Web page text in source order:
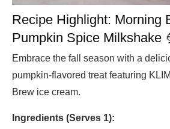
Recipe Highlight: Morning
Pumpkin Spice Milkshake
Embrace the fall season with a
pumpkin-flavored treat featuring
Brew ice cream.
Ingredients (Serves 1):